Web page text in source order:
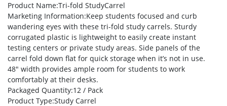
Product Name:Tri-fold StudyCarrel
Marketing Information:Keep students focused and curb
wandering eyes with these tri-fold study carrels. Sturdy
corrugated plastic is lightweight to easily create instant
testing centers or private study areas. Side panels of the
carrel fold down flat for quick storage when it’s not in use.
48″ width provides ample room for students to work
comfortably at their desks.
Packaged Quantity:12 / Pack
Product Type:Study Carrel